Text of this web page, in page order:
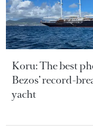
Koru: The best
Bezos’ record-
yacht